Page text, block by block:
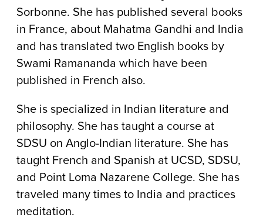
Sorbonne. She has published several books
in France, about Mahatma Gandhi and India
and has translated two English books by
Swami Ramananda which have been
published in French also.
She is specialized in Indian literature and
philosophy. She has taught a course at
SDSU on Anglo-Indian literature. She has
taught French and Spanish at UCSD, SDSU,
and Point Loma Nazarene College. She has
traveled many times to India and practices
meditation.